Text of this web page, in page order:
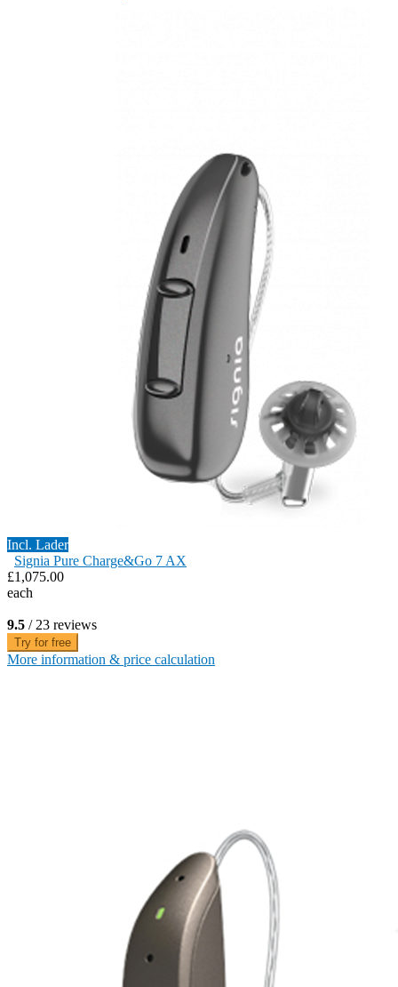
Incl. Lader
Signia Pure Charge&Go 7 AX
£1,075.00
each
9.5 / 23 reviews
Try for free
More information & price calculation